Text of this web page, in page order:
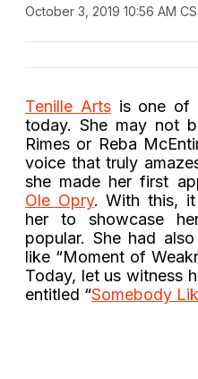
October 3, 2019 10:56 AM
Tenille Artsis one of
today. She may not
Rimes or Reba
voice that truly
she made her first
Ole Opry. With this,
her to showcase
popular. She had
like “Moment of
Today, let us witness
entitled “Somebody